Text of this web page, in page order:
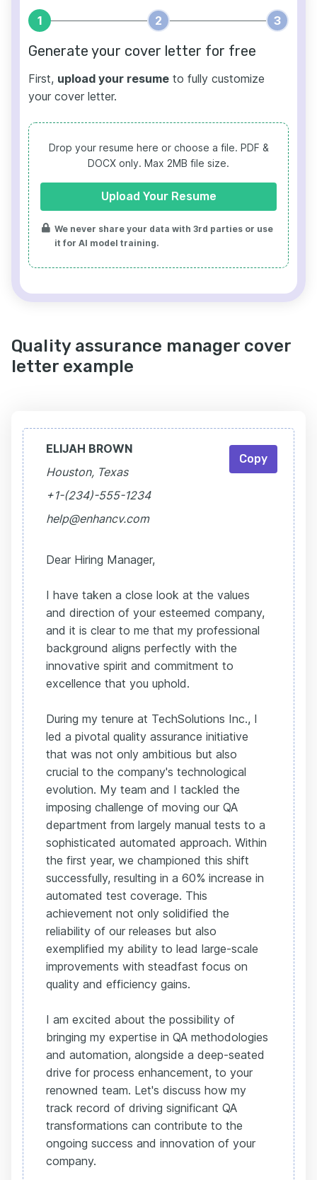
1 2 3
Generate your cover letter for free
First, upload your resume to fully customize
your cover letter.
Drop your resume here or choose a file. PDF &
DOCX only. Max 2MB file size.
Upload Your Resume
We never share your data with 3rd parties or use
it for AI model training.
Quality assurance manager cover
letter example
ELIJAH BROWN
Houston, Texas
+1-(234)-555-1234
help@enhancv.com
Dear Hiring Manager,
I have taken a close look at the values
and direction of your esteemed company,
and it is clear to me that my professional
background aligns perfectly with the
innovative spirit and commitment to
excellence that you uphold.
During my tenure at TechSolutions Inc., I
led a pivotal quality assurance initiative
that was not only ambitious but also
crucial to the company's technological
evolution. My team and I tackled the
imposing challenge of moving our QA
department from largely manual tests to a
sophisticated automated approach. Within
the first year, we championed this shift
successfully, resulting in a 60% increase in
automated test coverage. This
achievement not only solidified the
reliability of our releases but also
exemplified my ability to lead large-scale
improvements with steadfast focus on
quality and efficiency gains.
I am excited about the possibility of
bringing my expertise in QA methodologies
and automation, alongside a deep-seated
drive for process enhancement, to your
renowned team. Let's discuss how my
track record of driving significant QA
transformations can contribute to the
ongoing success and innovation of your
company.
Copy